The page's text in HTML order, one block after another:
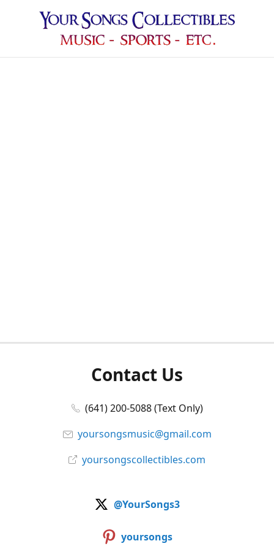
Contact Us
(641) 200-5088 (Text Only)
yoursongsmusic@gmail.com
yoursongscollectibles.com
@YourSongs3
yoursongs